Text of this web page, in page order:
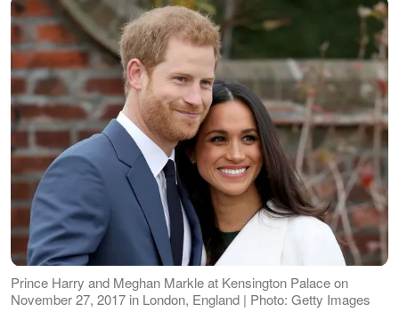
Prince Harry and Meghan Markle at Kensington Palace on
November 27, 2017 in London, England | Photo: Getty Images